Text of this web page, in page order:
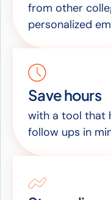
from other
personalized
Save hours
with a tool that
follow ups in